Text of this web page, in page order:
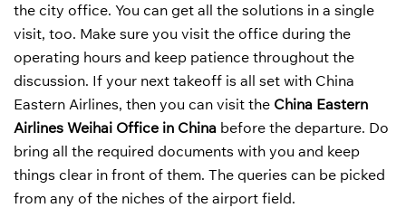
the city office. You can get all the solutions in a single
visit, too. Make sure you visit the office during the
operating hours and keep patience throughout the
discussion. If your next takeoff is all set with China
Eastern Airlines, then you can visit the China Eastern
Airlines Weihai Office in China before the departure. Do
bring all the required documents with you and keep
things clear in front of them. The queries can be picked
from any of the niches of the airport field.